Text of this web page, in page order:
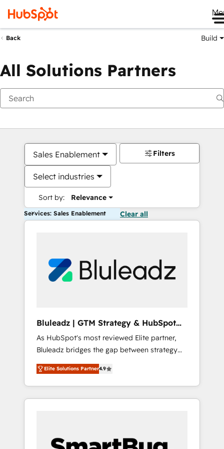
Back Build
All Solutions Partners
Sales Enablement
Select industries
Sort by: Relevance
Filters
Services: Sales Enablement Clear all
Bluleadz | GTM Strategy & HubSpot
Implementation
As HubSpot's most reviewed Elite partner,
Bluleadz bridges the gap between strategy
and execution. We don't just "set up tools" —
we install the GTM Operating System (GTM
OS) to align your leadership and engineer a
portal that drives predictable revenue
and Story to stop "accelerating a mess." ⚙️
Elite Solutions Partner4.9